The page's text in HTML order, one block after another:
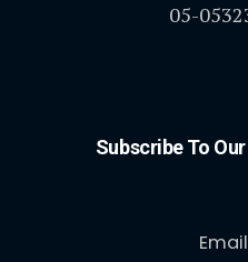
05-
Subscribe To
Email